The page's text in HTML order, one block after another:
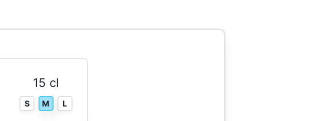
15 cl
S M L